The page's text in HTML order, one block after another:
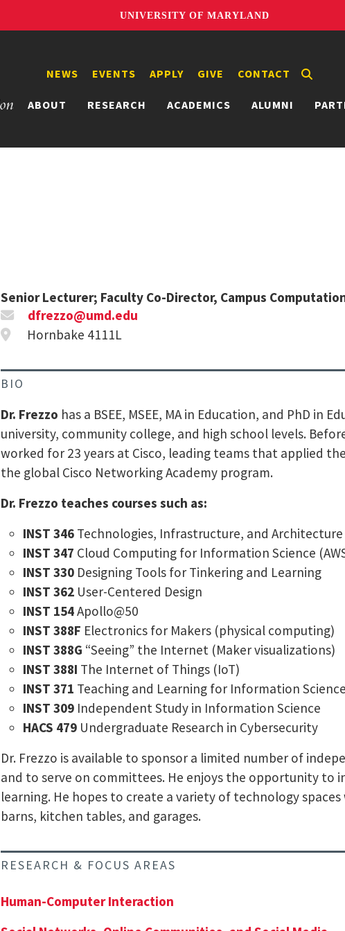
UNIVERSITY OF MARYLAND
ABOUT RESEARCH ACADEMICS ALUMNI
NEWS EVENTS APPLY GIVE CONTACT
Senior Lecturer; Faculty Co-Director, Campus
dfrezzo@umd.edu
Hornbake 4111L
BIO
Dr. Frezzo has a BSEE, MSEE, MA in Education, and PhD in
university, community college, and high school levels.
worked for 23 years at Cisco, leading teams that applied
the global Cisco Networking Academy program.
Dr. Frezzo teaches courses such as:
INST 346 Technologies, Infrastructure, and
INST 347 Cloud Computing for Information Science
INST 330 Designing Tools for Tinkering and Learning
INST 362 User-Centered Design
INST 154Apollo@50
INST 388F Electronics for Makers (physical computing)
INST 388G “Seeing” the Internet (Maker visualizations)
INST 388I The Internet of Things (IoT)
INST 371 Teaching and Learning for Information Science
INST 309 Independent Study in Information Science
HACS 479 Undergraduate Research in Cybersecurity
Dr. Frezzo is available to sponsor a limited number of
and to serve on committees. He enjoys the opportunity to
learning. He hopes to create a variety of technology
barns, kitchen tables, and garages.
RESEARCH & FOCUS AREAS
Human-Computer Interaction